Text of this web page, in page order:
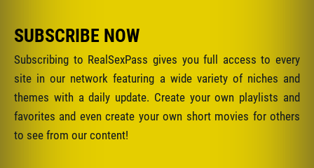
SUBSCRIBE NOW
Subscribing to RealSexPass gives you full access to every
site in our network featuring a wide variety of niches and
themes with a daily update. Create your own playlists and
favorites and even create your own short movies for others
to see from our content!